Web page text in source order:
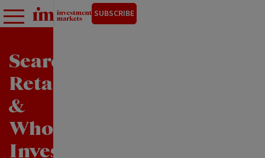
SUBSCRIBE
Search
Retail
&
Wholesale
Investments